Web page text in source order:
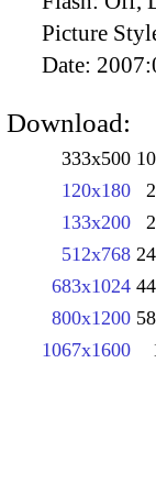
Picture
Date:
Download:
333x500
120x180
133x200
512x768
683x1024
800x1200
1067x1600